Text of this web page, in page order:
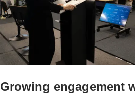
Growing engagement